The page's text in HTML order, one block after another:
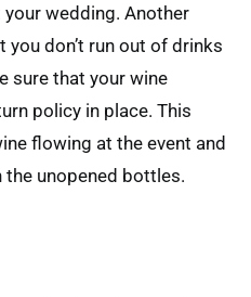
wedding. Another
don’t run out of drinks
sure that your wine
policy in place. This
flowing at the event and
the unopened bottles.